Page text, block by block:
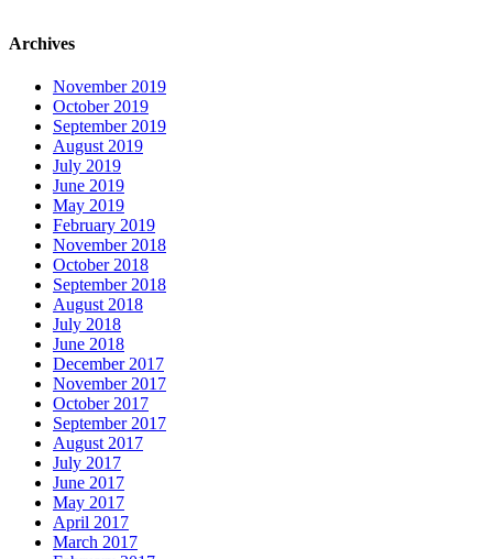
Archives
November 2019
October 2019
September 2019
August 2019
July 2019
June 2019
May 2019
February 2019
November 2018
October 2018
September 2018
August 2018
July 2018
June 2018
December 2017
November 2017
October 2017
September 2017
August 2017
July 2017
June 2017
May 2017
April 2017
March 2017